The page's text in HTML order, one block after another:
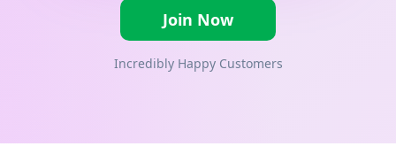
Join Now
Incredibly Happy Customers